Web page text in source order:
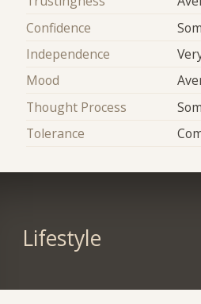
Confidence
Independence
Mood
Thought Process
Tolerance
Lifestyle